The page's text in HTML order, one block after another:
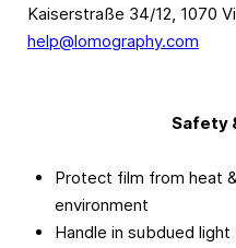
Kaiserstraße 34/12, 1070
help@lomography.com
Safety
Protect film from heat
environment
Handle in subdued light